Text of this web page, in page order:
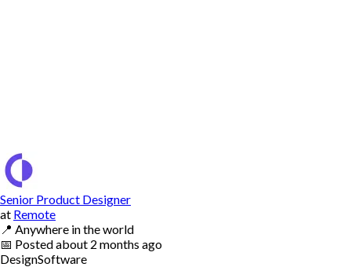
Senior Product Designer
at Remote
📍 Anywhere in the world
📅 Postedabout 2 months ago
DesignSoftware